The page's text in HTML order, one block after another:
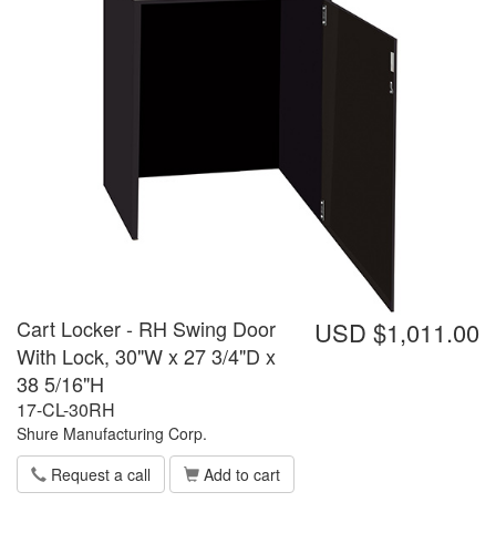
USD $1,011.00
Cart Locker - RH Swing Door
With Lock, 30"W x 27 3/4"D x
38 5/16"H
17-CL-30RH
Shure Manufacturing Corp.
Request a call
Add to cart